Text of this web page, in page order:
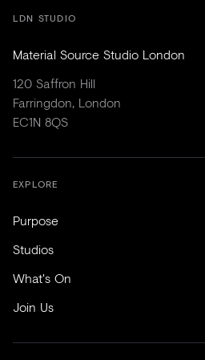
LDN STUDIO
Material Source Studio London
120 Saffron Hill
Farringdon, London
EC1N 8QS
EXPLORE
Purpose
Studios
What's On
Join Us